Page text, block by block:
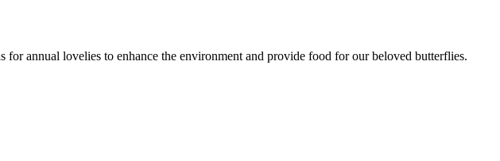
annual lovelies to enhance the environment and provide food for our beloved butterflies.